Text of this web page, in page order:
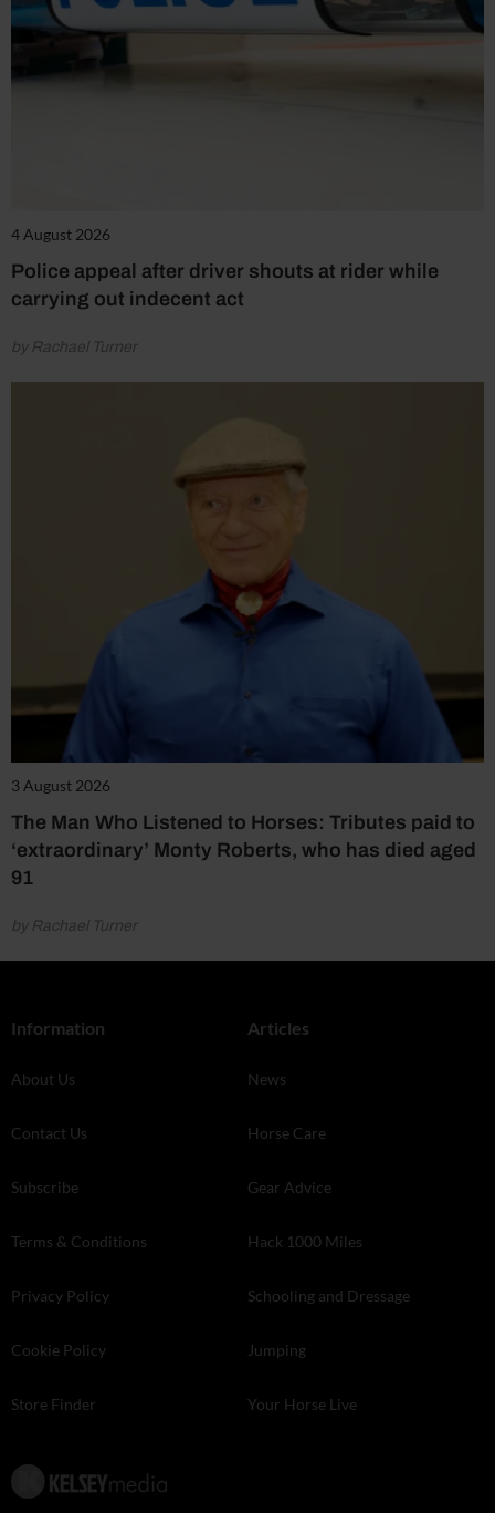
4 August 2026
Police appeal after driver shouts at rider while
carrying out indecent act
by Rachael Turner
3 August 2026
The Man Who Listened to Horses: Tributes paid to
‘extraordinary’ Monty Roberts, who has died aged
91
by Rachael Turner
Information
About Us
Contact Us
Subscribe
Terms & Conditions
Privacy Policy
Cookie Policy
Store Finder
Articles
News
Horse Care
Gear Advice
Hack 1000 Miles
Schooling and Dressage
Jumping
Your Horse Live